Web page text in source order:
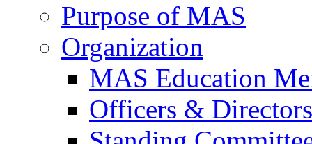
Purpose of MAS
Organization
MAS Education
Officers & Directors